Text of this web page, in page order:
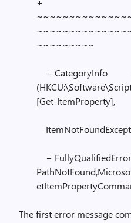
~~~~~~~~~
+ CategoryInfo :
[Get-ItemProperty],
+
The first error message